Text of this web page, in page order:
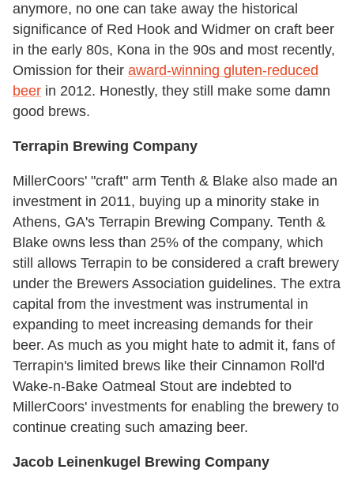
anymore, no one can take away the historical
significance of Red Hook and Widmer on craft beer
in the early 80s, Kona in the 90s and most recently,
Omission for their award-winning gluten-reduced
beer in 2012. Honestly, they still make some damn
good brews.
Terrapin Brewing Company
MillerCoors' "craft" arm Tenth & Blake also made an
investment in 2011, buying up a minority stake in
Athens, GA's Terrapin Brewing Company. Tenth &
Blake owns less than 25% of the company, which
still allows Terrapin to be considered a craft brewery
under the Brewers Association guidelines. The extra
capital from the investment was instrumental in
expanding to meet increasing demands for their
beer. As much as you might hate to admit it, fans of
Terrapin's limited brews like their Cinnamon Roll'd
Wake-n-Bake Oatmeal Stout are indebted to
MillerCoors' investments for enabling the brewery to
continue creating such amazing beer.
Jacob Leinenkugel Brewing Company